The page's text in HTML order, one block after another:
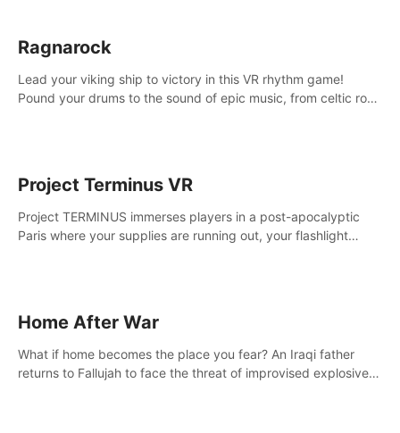
Ragnarock
Lead your viking ship to victory in this VR rhythm game!
Pound your drums to the sound of epic music, from celtic rock
Project Terminus VR
Project TERMINUS immerses players in a post-apocalyptic
Paris where your supplies are running out, your flashlight
Home After War
What if home becomes the place you fear? An Iraqi father
returns to Fallujah to face the threat of improvised explosive